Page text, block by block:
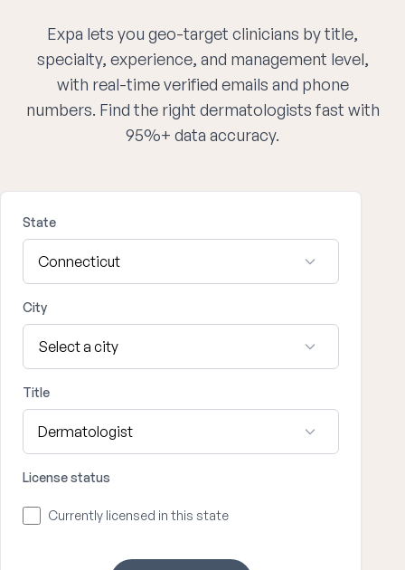
Expa lets you geo-target clinicians by title,
specialty, experience, and management level,
with real-time verified emails and phone
numbers. Find the right dermatologists fast with
95%+ data accuracy.
State
City
Title
License status
Currently licensed in this state